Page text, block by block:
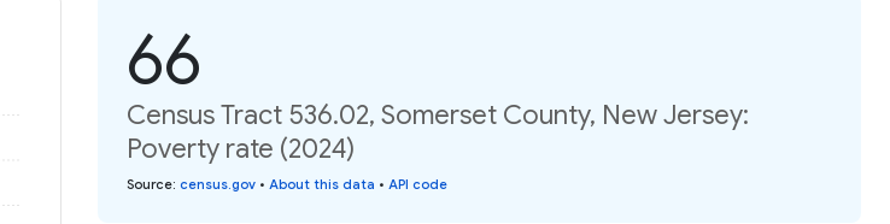
66
Census Tract 536.02, Somerset County, New Jersey:
Poverty rate (2024)
Source: census.gov • About this data • API code